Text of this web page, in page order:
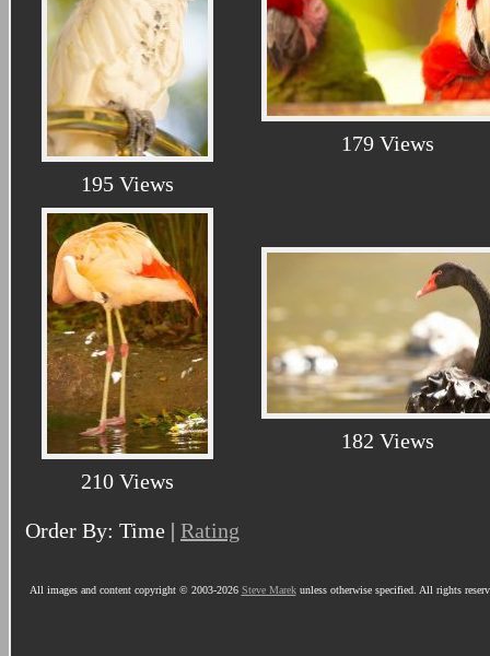
195 Views
179 Views
210 Views
182 Views
Order By: Time | Rating
All images and content copyright © 2003-2026 Steve Marekunless otherwise specified. All rights